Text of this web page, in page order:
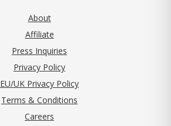
About
Affiliate
Press Inquiries
Privacy Policy(opens in new tab)
EU/UK Privacy Policy
Terms & Conditions
Careers